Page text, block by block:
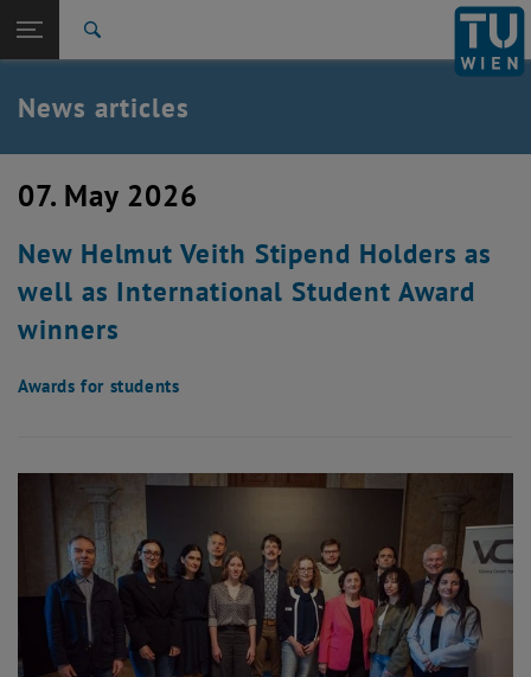
TU Login
Quicklinks
Toggle quicklinks menu
Studies
Career
Back: list subpages of parent page News
Back to:
News
News articles
News articles
07. May 2026
New Helmut Veith Stipend Holders as
well as International Student Award
winners
Awards for students